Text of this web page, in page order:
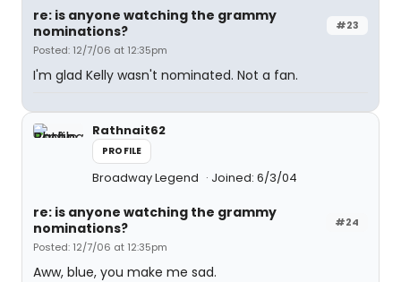
#23
re: is anyone watching the grammy
nominations?
Posted: 12/7/06 at 12:35pm
I'm glad Kelly wasn't nominated. Not a fan.
Rathnait62
PROFILE
Broadway Legend Joined: 6/3/04
#24
re: is anyone watching the grammy
nominations?
Posted: 12/7/06 at 12:35pm
Aww, blue, you make me sad.